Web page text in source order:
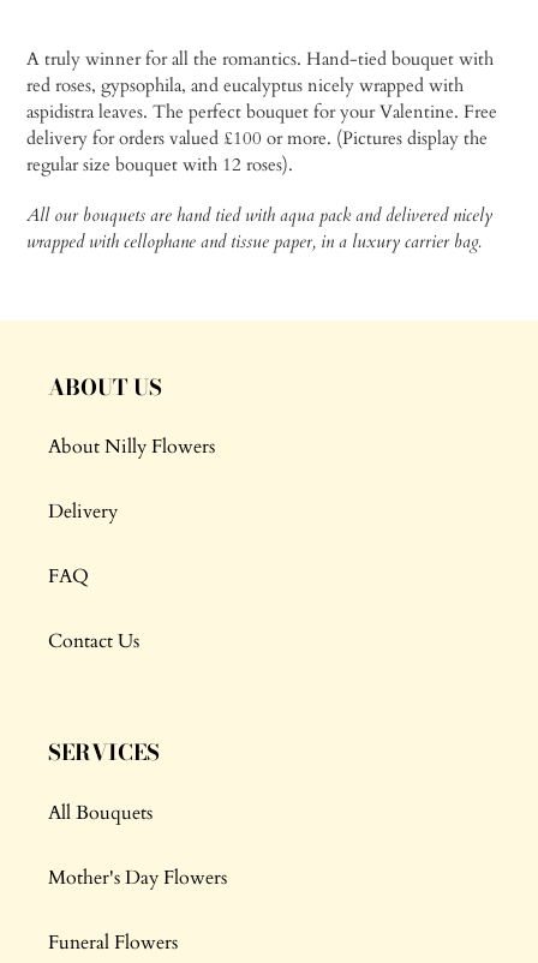
product
your
cart
A truly winner for all the romantics. Hand-tied bouquet with
red roses, gypsophila, and eucalyptus nicely wrapped with
aspidistra leaves. The perfect bouquet for your Valentine. Free
delivery for orders valued £100 or more. (Pictures display the
regular size bouquet with 12 roses).
All our bouquets are hand tied with aqua pack and delivered nicely
wrapped with cellophane and tissue paper, in a luxury carrier bag.
ABOUT US
About Nilly Flowers
Delivery
FAQ
Contact Us
SERVICES
All Bouquets
Mother's Day Flowers
Funeral Flowers